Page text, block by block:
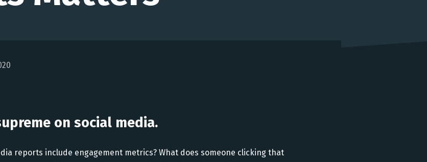
on social media.
reports include engagement metrics? What does someone clicking that